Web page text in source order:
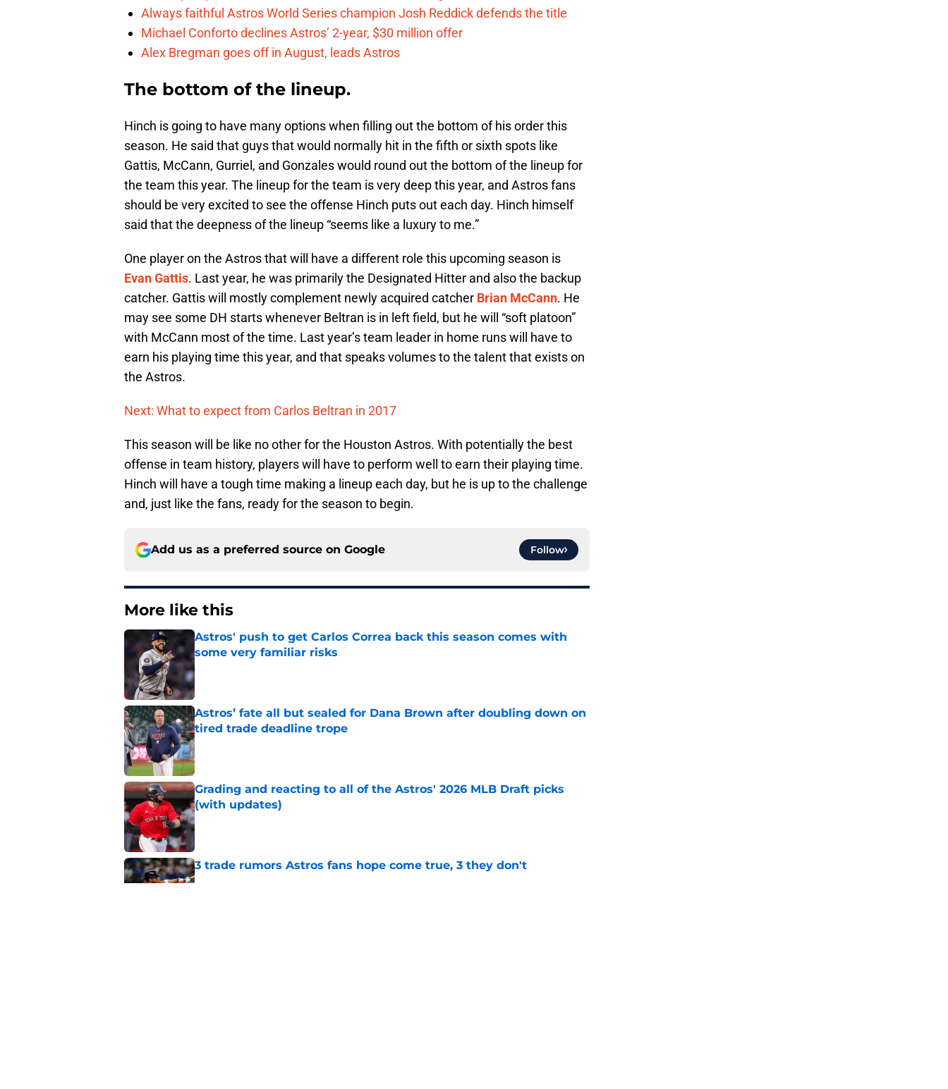
Always faithful Astros World Series champion Josh Reddick defends the title
Michael Conforto declines Astros’ 2-year, $30 million offer
Alex Bregman goes off in August, leads Astros
The bottom of the lineup.
Hinch is going to have many options when filling out the bottom of his order this
season. He said that guys that would normally hit in the fifth or sixth spots like
Gattis, McCann, Gurriel, and Gonzales would round out the bottom of the lineup for
the team this year. The lineup for the team is very deep this year, and Astros fans
should be very excited to see the offense Hinch puts out each day. Hinch himself
said that the deepness of the lineup “seems like a luxury to me.”
One player on the Astros that will have a different role this upcoming season is
Evan Gattis. Last year, he was primarily the Designated Hitter and also the backup
catcher. Gattis will mostly complement newly acquired catcher Brian McCann. He
may see some DH starts whenever Beltran is in left field, but he will “soft platoon”
with McCann most of the time. Last year’s team leader in home runs will have to
earn his playing time this year, and that speaks volumes to the talent that exists on
the Astros.
Next: What to expect from Carlos Beltran in 2017
This season will be like no other for the Houston Astros. With potentially the best
offense in team history, players will have to perform well to earn their playing time.
Hinch will have a tough time making a lineup each day, but he is up to the challenge
and, just like the fans, ready for the season to begin.
Add us as a preferred source on Google Follow
More like this
Astros' push to get Carlos Correa back this season comes with
some very familiar risks
Published by on Invalid Date
Astros’ fate all but sealed for Dana Brown after doubling down on
tired trade deadline trope
Published by on Invalid Date
Grading and reacting to all of the Astros' 2026 MLB Draft picks
(with updates)
Published by on Invalid Date
3 trade rumors Astros fans hope come true, 3 they don't
Published by on Invalid Date